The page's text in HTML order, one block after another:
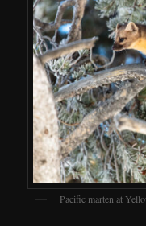
Pacific marten at